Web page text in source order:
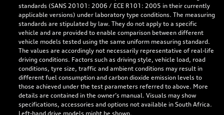
standards (SANS 20101: 2006 / ECE R101: 2005 in their currently
applicable versions) under laboratory type conditions. The measuring
standards are stipulated by law. They do not apply to a specific
vehicle and are provided to enable comparison between different
vehicle models tested using the same uniform measuring standard.
The values are accordingly not necessarily representative of real-life
driving conditions. Factors such as driving style, vehicle load, road
conditions, tyre size, traffic and ambient conditions may result in
different fuel consumption and carbon dioxide emission levels to
those achieved under the test parameters referred to above. More
details are contained in the owner’s manual. Visuals may show
specifications, accessories and options not available in South Africa.
Left-hand drive models might be shown.